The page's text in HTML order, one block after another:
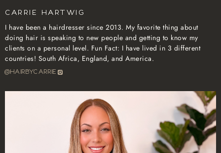
Carrie Hartwig
I have been a hairdresser since 2013. My favorite thing about
doing hair is speaking to new people and getting to know my
clients on a personal level. Fun Fact: I have lived in 3 different
countries! South Africa, England, and America.
@hairbycarrie